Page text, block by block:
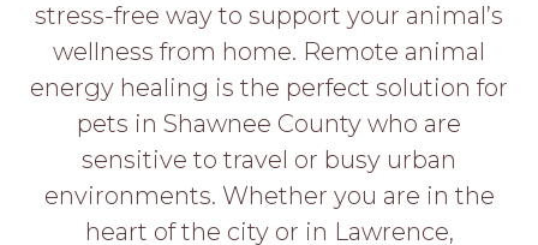
Help
Gift
stress-free way to support your animal’s
wellness from home. Remote animal
energy healing is the perfect solution for
pets in Shawnee County who are
sensitive to travel or busy urban
environments. Whether you are in the
heart of the city or in Lawrence,